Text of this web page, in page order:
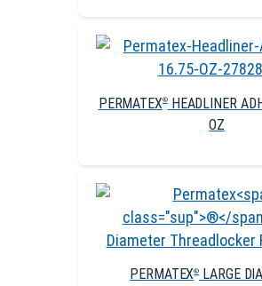
PERMATEX®HEADLINER
OZ
PERMATEX®LARGE